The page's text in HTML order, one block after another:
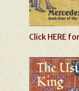
Click HERE